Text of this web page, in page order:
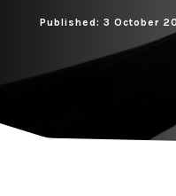
Published: 3 October